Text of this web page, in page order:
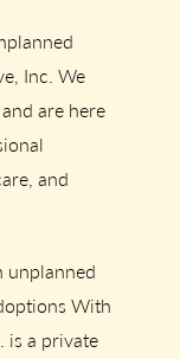
Inc. We
are here
and
unplanned
With
is a private